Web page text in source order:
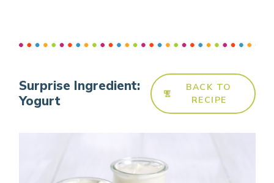
Surprise Ingredient:
Yogurt
BACK TO
RECIPE